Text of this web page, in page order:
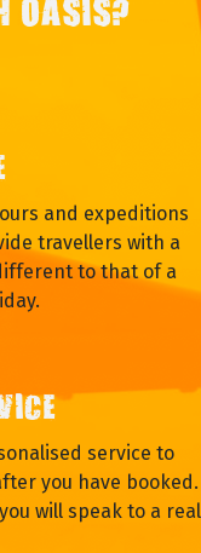
OASIS?
and expeditions
travellers with a
to that of a
service to
you have booked.
will speak to a real